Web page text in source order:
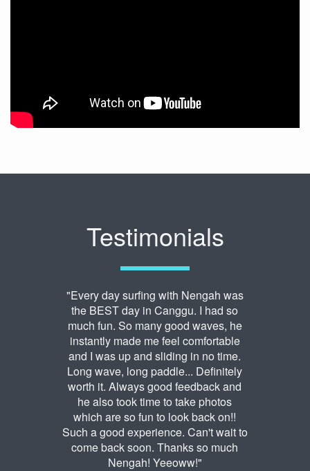
Testimonials
"Every day surfing with Nengah was
the BEST day in Canggu. I had so
much fun. So many good waves, he
instantly made me feel comfortable
and I was up and sliding in no time.
Long wave, long paddle... Definitely
worth it. Always good feedback and
he also took time to take photos
which are so fun to look back on!!
Such a good experience. Can't wait to
come back soon. Thanks so much
Nengah! Yeeoww!"